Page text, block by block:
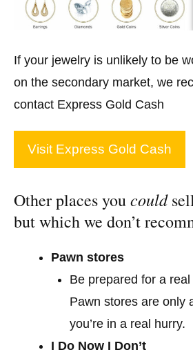
If your jewelry is unlikely to be
on the secondary market, we
contact Express Gold Cash
Visit Express Gold Cash
Other places youcould
but which we don’t
Pawn stores
Be prepared for a
Pawn stores are only
you’re in a real hurry.
I Do Now I Don’t